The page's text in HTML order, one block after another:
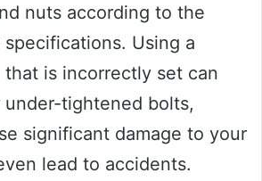
nuts according to the
specifications. Using a
is incorrectly set can
tightened bolts,
significant damage to your
lead to accidents.